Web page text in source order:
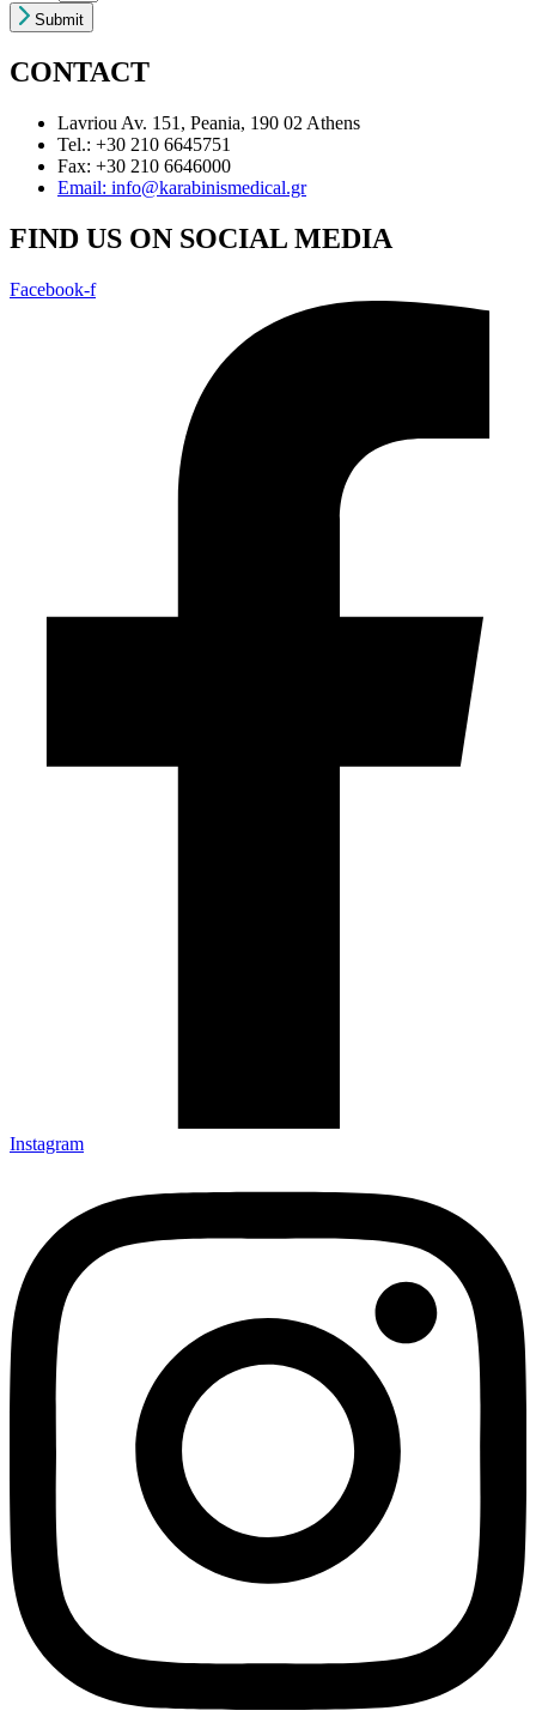
Submit
CONTACT
Lavriou Av. 151, Peania, 190 02 Athens
Tel.: +30 210 6645751
Fax: +30 210 6646000
Email: info@karabinismedical.gr
FIND US ON SOCIAL MEDIA
Facebook-f
Instagram